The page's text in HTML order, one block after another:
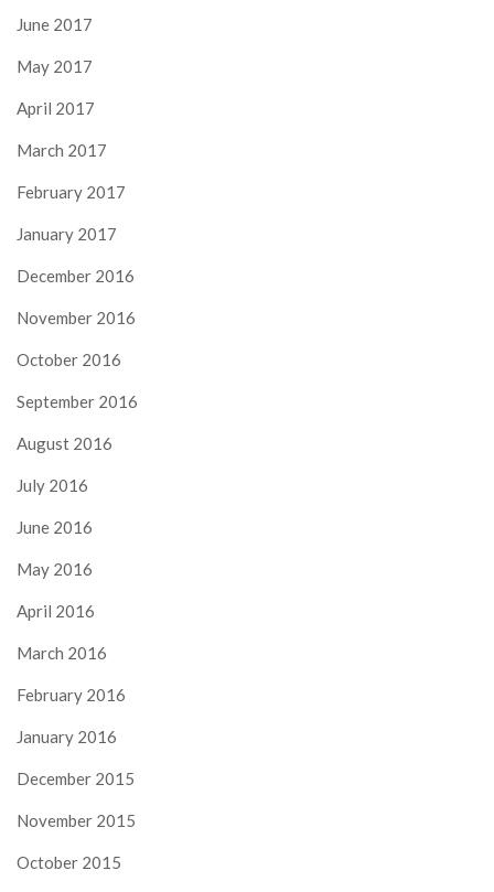
June 2017
May 2017
April 2017
March 2017
February 2017
January 2017
December 2016
November 2016
October 2016
September 2016
August 2016
July 2016
June 2016
May 2016
April 2016
March 2016
February 2016
January 2016
December 2015
November 2015
October 2015